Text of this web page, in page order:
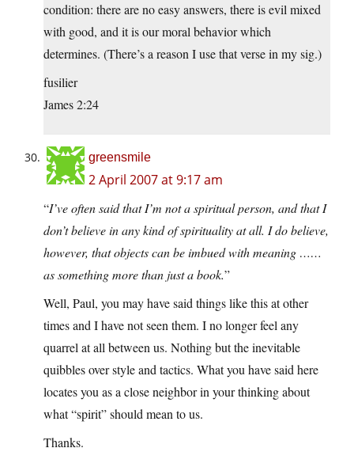
condition: there are no easy answers, there is evil mixed
with good, and it is our moral behavior which
determines. (There’s a reason I use that verse in my sig.)
fusilier
James 2:24
greensmile
2 April 2007 at 9:17 am
“I’ve often said that I’m not a spiritual person, and that I
don’t believe in any kind of spirituality at all. I do believe,
however, that objects can be imbued with meaning ……
as something more than just a book.”
Well, Paul, you may have said things like this at other
times and I have not seen them. I no longer feel any
quarrel at all between us. Nothing but the inevitable
quibbles over style and tactics. What you have said here
locates you as a close neighbor in your thinking about
what “spirit” should mean to us.
Thanks.